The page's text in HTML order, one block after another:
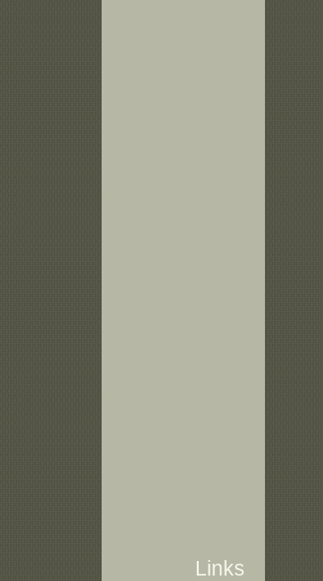
Links